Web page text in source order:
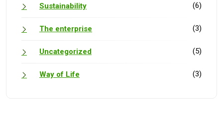
Sustainability (6)
The enterprise (3)
Uncategorized (5)
Way of Life (3)